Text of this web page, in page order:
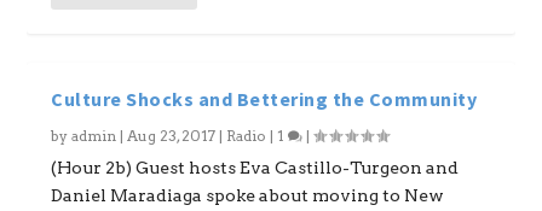
Culture Shocks and Bettering the Community
byadmin |Aug 23, 2017 | Radio | 1 |
(Hour 2b) Guest hosts Eva Castillo-Turgeon and
Daniel Maradiaga spoke about moving to New